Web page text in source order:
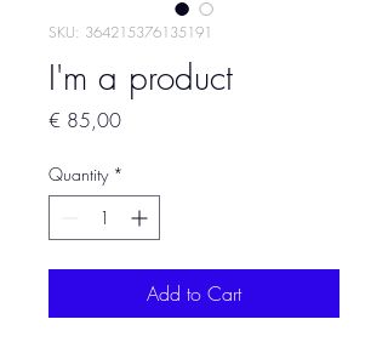
SKU: 364215376135191
I'm a product
€ 85,00Price
Quantity *
Add to Cart